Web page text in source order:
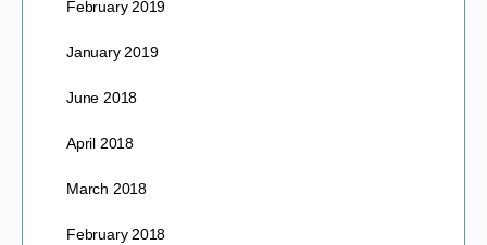
February 2019
January 2019
June 2018
April 2018
March 2018
February 2018